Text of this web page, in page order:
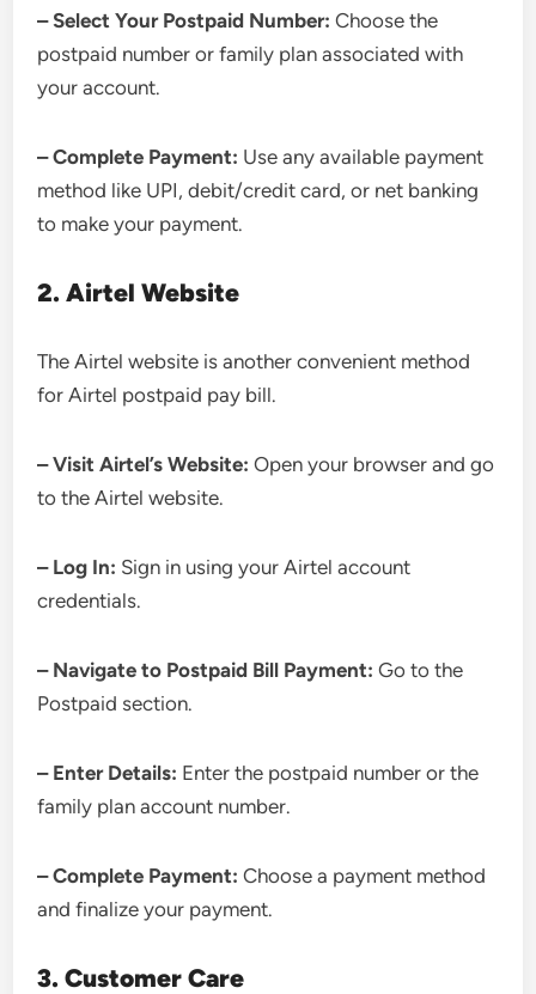
– Select Your Postpaid Number: Choose the
postpaid number or family plan associated with
your account.
– Complete Payment: Use any available payment
method like UPI, debit/credit card, or net banking
to make your payment.
2. Airtel Website
The Airtel website is another convenient method
for Airtel postpaid pay bill.
– Visit Airtel’s Website: Open your browser and go
to the Airtel website.
– Log In: Sign in using your Airtel account
credentials.
– Navigate to Postpaid Bill Payment:Go to the
Postpaid section.
– Enter Details: Enter the postpaid number or the
family plan account number.
– Complete Payment:Choose a payment method
and finalize your payment.
3. Customer Care